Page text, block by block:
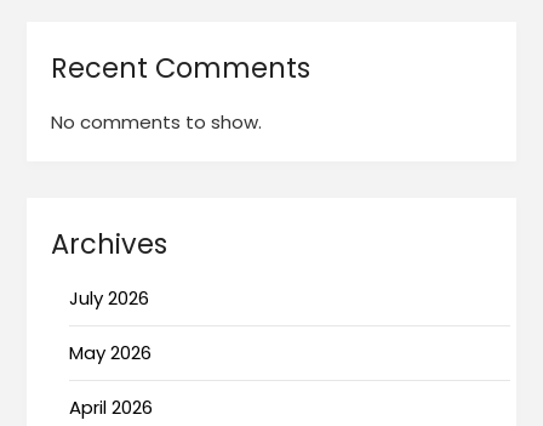
Recent Comments
No comments to show.
Archives
July 2026
May 2026
April 2026